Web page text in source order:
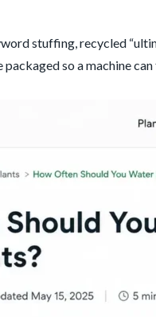
stuffing, recycled
so a machine